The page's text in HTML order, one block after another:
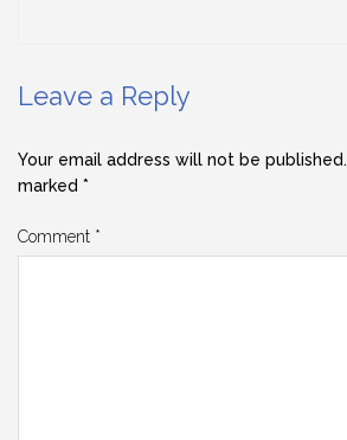
Leave a Reply
Your email address will not be published.
marked *
Comment *